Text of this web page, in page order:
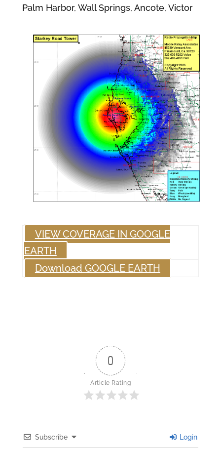
Palm Harbor, Wall Springs, Ancote, Victor
VIEW COVERAGE IN GOOGLE
EARTH
Download GOOGLE EARTH
0
Article Rating
Subscribe Login